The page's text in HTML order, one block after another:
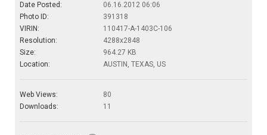
Date Posted:
06.16.2012 06:06
Photo ID:
391318
VIRIN:
110417-A-1403C-106
Resolution:
4288x2848
Size:
964.27 KB
Location:
AUSTIN, TEXAS, US
Web Views:
80
Downloads:
11